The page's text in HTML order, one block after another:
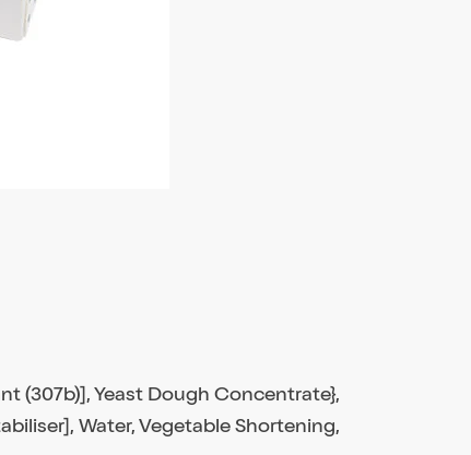
(307b)], Yeast Dough Concentrate},
Water, Vegetable Shortening,